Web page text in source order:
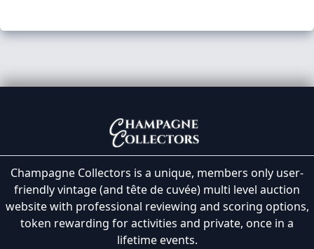
Champagne Collectors is a unique, members only user-
friendly vintage (and tête de cuvée) multi level auction
website with professional reviewing and scoring options,
token rewarding for activities and private, once in a
lifetime events.